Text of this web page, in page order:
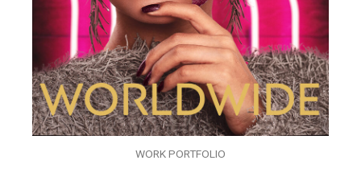
WORK PORTFOLIO